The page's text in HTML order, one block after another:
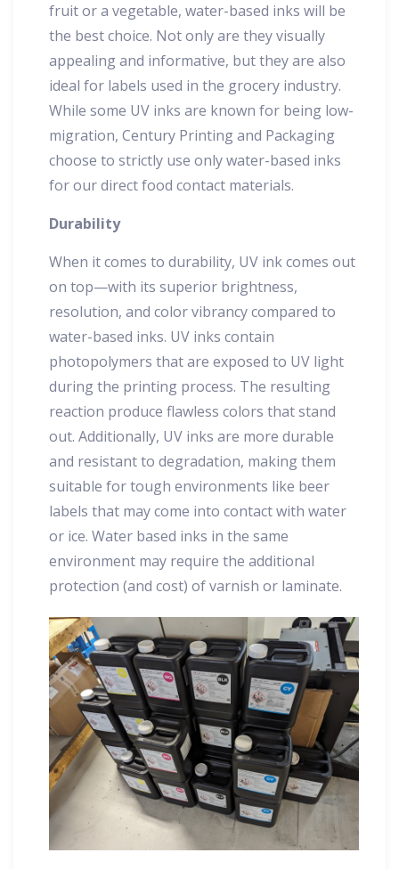
fruit or a vegetable, water-based inks will be
the best choice. Not only are they visually
appealing and informative, but they are also
ideal for labels used in the grocery industry.
While some UV inks are known for being low-
migration, Century Printing and Packaging
choose to strictly use only water-based inks
for our direct food contact materials.
Durability
When it comes to durability, UV ink comes out
on top—with its superior brightness,
resolution, and color vibrancy compared to
water-based inks. UV inks contain
photopolymers that are exposed to UV light
during the printing process. The resulting
reaction produce flawless colors that stand
out. Additionally, UV inks are more durable
and resistant to degradation, making them
suitable for tough environments like beer
labels that may come into contact with water
or ice. Water based inks in the same
environment may require the additional
protection (and cost) of varnish or laminate.